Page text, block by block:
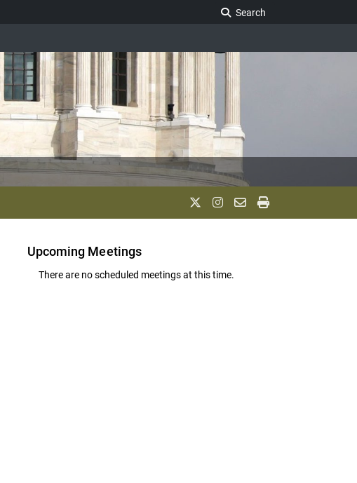
Search
Upcoming Meetings
There are no scheduled meetings at this time.